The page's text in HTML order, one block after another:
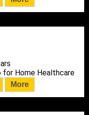
for Home Healthcare
More